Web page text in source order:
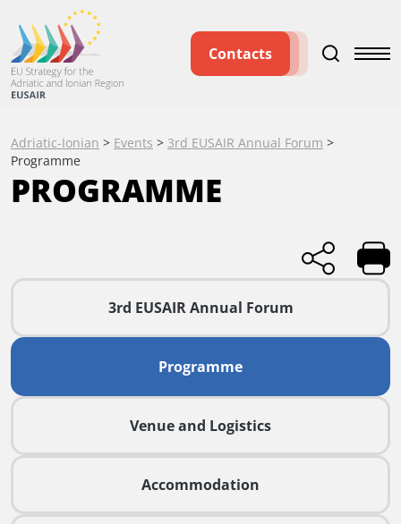
Contacts
Adriatic-Ionian > Events > 3rd EUSAIR Annual Forum >
Programme
PROGRAMME
3rd EUSAIR Annual Forum
Programme
Venue and Logistics
Accommodation